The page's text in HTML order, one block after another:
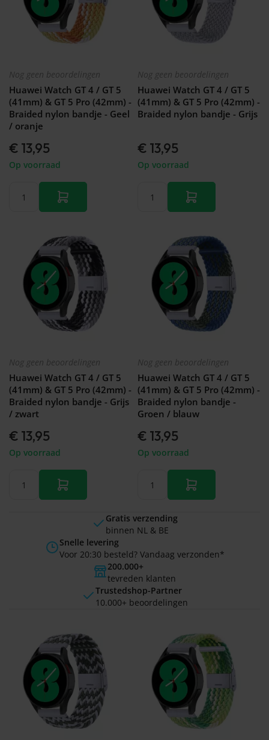
Nog geen beoordelingen
Huawei Watch GT 4 / GT 5
(41mm) & GT 5 Pro (42mm) -
Braided nylon bandje - Geel
/ oranje
€ 13,95
Op voorraad
Nog geen beoordelingen
Huawei Watch GT 4 / GT 5
(41mm) & GT 5 Pro (42mm) -
Braided nylon bandje - Grijs
€ 13,95
Op voorraad
Nog geen beoordelingen
Huawei Watch GT 4 / GT 5
(41mm) & GT 5 Pro (42mm) -
Braided nylon bandje - Grijs
/ zwart
€ 13,95
Op voorraad
Nog geen beoordelingen
Huawei Watch GT 4 / GT 5
(41mm) & GT 5 Pro (42mm) -
Braided nylon bandje -
Groen / blauw
€ 13,95
Op voorraad
Gratis verzending
binnen NL & BE
Snelle levering
Voor 20:30 besteld? Vandaag verzonden*
200.000+
tevreden klanten
Trustedshop-Partner
10.000+ beoordelingen